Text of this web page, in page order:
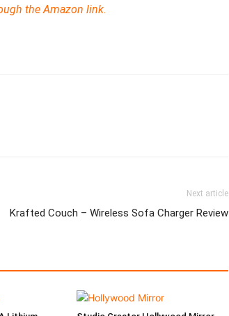
the Amazon link.
Next article
Krafted Couch – Wireless Sofa Charger Review